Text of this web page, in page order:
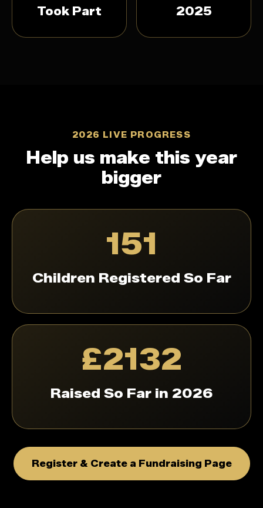
Took Part
2025
2026 LIVE PROGRESS
Help us make this year
bigger
151
Children Registered So Far
£2132
Raised So Far in 2026
Register & Create a Fundraising Page